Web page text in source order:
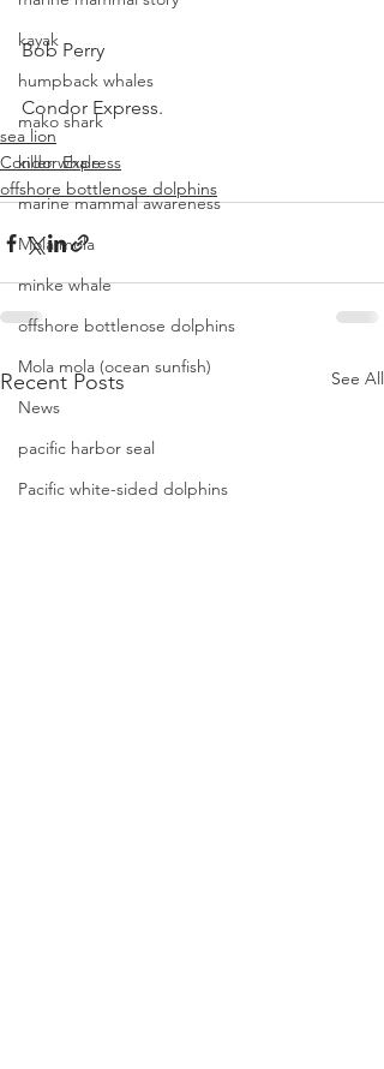
kayak
humpback whales
mako shark
killer whale
marine mammal awareness
Mola mola
minke whale
offshore bottlenose dolphins
Mola mola (ocean sunfish)
News
pacific harbor seal
Pacific white-sided dolphins
Bob Perry
Condor Express.
sea lion
Condor Express
offshore bottlenose dolphins
Recent Posts See All